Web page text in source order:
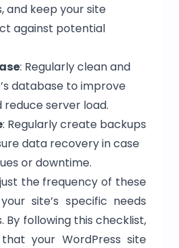
and keep your site
against potential
: Regularly clean and
database to improve
server load.
: Regularly create backups
data recovery in case
or downtime.
the frequency of these
site’s specific needs
By following this checklist,
your WordPress site